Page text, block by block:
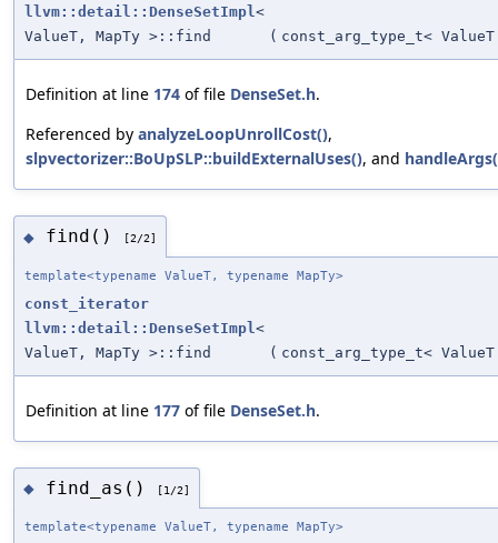
llvm::detail::DenseSetImpl <
ValueT, MapTy >::find
( const_arg_type_t<
Definition at line 174 of file DenseSet.h.
Referenced by analyzeLoopUnrollCost(),
slpvectorizer::BoUpSLP::buildExternalUses(), and
◆ find() [2/2]
template<typename ValueT, typename MapTy>
const_iterator
llvm::detail::DenseSetImpl <
ValueT, MapTy >::find
( const_arg_type_t<
Definition at line 177 of file DenseSet.h.
◆ find_as() [1/2]
template<typename ValueT, typename MapTy>